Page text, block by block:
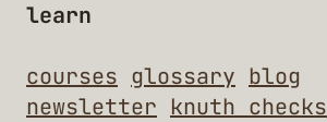
learn
courses glossary blog
newsletter knuth checks